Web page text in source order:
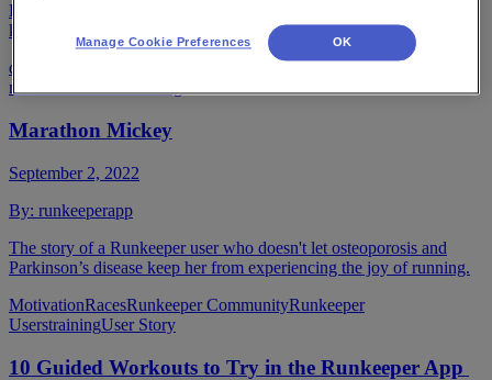
Lessons Dorothy Beal has learned while running to inspire you to
keep going mile after mile, year after year.
dorothy beal
running inspirationrunning
motivationStoriestraining
Marathon Mickey
September 2, 2022
By: runkeeperapp
The story of a Runkeeper user who doesn't let osteoporosis and
Parkinson’s disease keep her from experiencing the joy of running.
MotivationRacesRunkeeper CommunityRunkeeper
UserstrainingUser Story
10 Guided Workouts to Try in the Runkeeper App
Manage Cookie Preferences OK